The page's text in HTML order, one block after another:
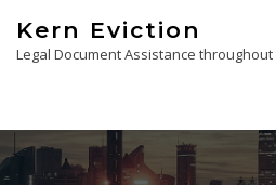
content
Kern Eviction
Legal Document Assistance